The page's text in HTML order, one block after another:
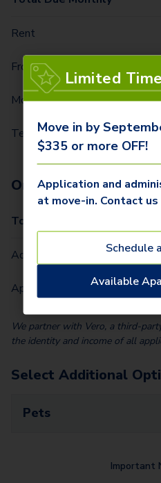
Rent
Front Door Trash Pickup
Monthly Community Fee
Technology Package
One-Time Fees
Total Due One Time
Administrative Fee (Per Home)
Application Fee (Per lease
We partner with Vero, a third-
the identity and income of all
Select Additional
Pets
Important
Limited
Move in by
$335 or more OFF!
Application and
at move-in. Contact
Schedule
Available